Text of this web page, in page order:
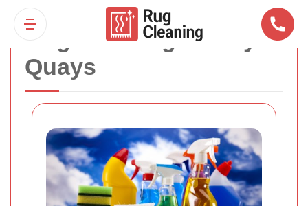
Rug Cleaning Surrey
Quays